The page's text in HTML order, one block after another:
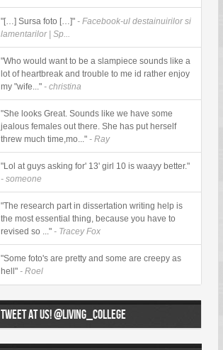
"[…] Sursa foto […]" - Facebook-ul destainuirilor si
lamentarilor | Sp...
"Who would want to be a slampiece sounds like a
lot of heartbreak and trouble to me id rather enjoy
my "wife..." - christina
"She looks Great. Sounds like we have some
jealous females out there. She has put herself
threw much time,mo..." - Ray
"Lol at guys asking for' 13' girl 10 is waayy better."
- someone
"The research part in dissertation writing help is
the most essential thing, because you have to
revised so ..." - Tracey Fox
"Some foto's are pretty and some are creepy as
hell" - Roel
TWEET AT US! @LIVING_COLLEGE